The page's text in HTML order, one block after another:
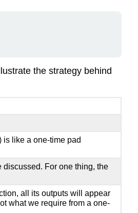
the strategy behind
is like a one-time pad
For one thing, the
all its outputs will appear
what we require from a one-